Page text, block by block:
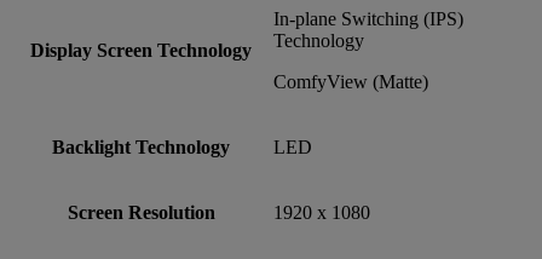
Display Screen Technology
In-plane Switching (IPS)
Technology
ComfyView (Matte)
Backlight Technology LED
Screen Resolution 1920 x 1080